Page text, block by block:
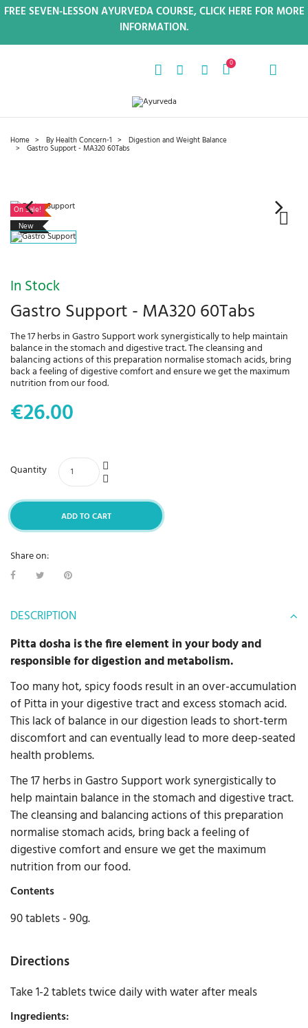
FREE SEVEN-LESSON AYURVEDA COURSE, CLICK HERE FOR MORE
INFORMATION.
0
Home By Health Concern-1 Digestion and Weight Balance
Gastro Support - MA320 60Tabs
On Sale!
New
In Stock
Gastro Support - MA320 60Tabs
The 17 herbs in Gastro Support work synergistically to help maintain
balance in the stomach and digestive tract. The cleansing and
balancing actions of this preparation normalise stomach acids, bring
back a feeling of digestive comfort and ensure we get the maximum
nutrition from our food.
€26.00
Quantity
ADD TO CART
Share on:
DESCRIPTION
Pitta dosha is the fire element in your body and
responsible for digestion and metabolism.
Too many hot, spicy foods result in an over-accumulation
of Pitta in your digestive tract and excess stomach acid.
This lack of balance in our digestion leads to short-term
discomfort and can eventually lead to more deep-seated
health problems.
The 17 herbs in Gastro Support work synergistically to
help maintain balance in the stomach and digestive tract.
The cleansing and balancing actions of this preparation
normalise stomach acids, bring back a feeling of
digestive comfort and ensure we get the maximum
nutrition from our food.
Contents
90 tablets - 90g.
Directions
Take 1-2 tablets twice daily with water after meals
Ingredients: